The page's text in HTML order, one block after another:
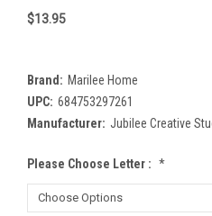
$13.95
Brand: Marilee Home
UPC: 684753297261
Manufacturer: Jubilee Creative
Please Choose Letter : *